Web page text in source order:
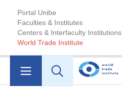
Portal Unibe
Faculties & Institutes
Centers & Interfaculty Institutions
World Trade Institute